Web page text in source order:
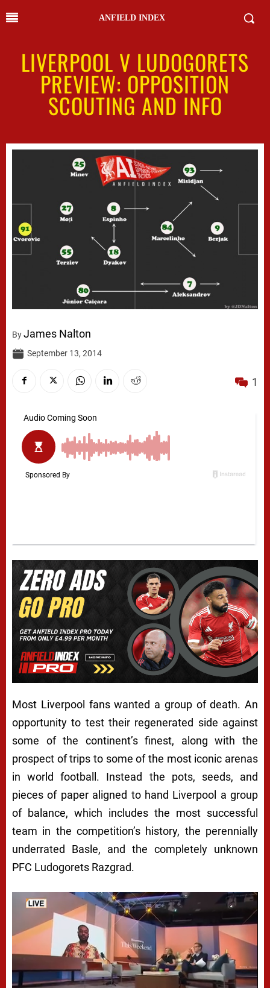
ANFIELD INDEX
LIVERPOOL V LUDOGORETS
PREVIEW: OPPOSITION
SCOUTING AND INFO
ByJames Nalton
September 13, 2014
1
Most Liverpool fans wanted a group of death. An
opportunity to test their regenerated side against
some of the continent’s finest, along with the
prospect of trips to some of the most iconic arenas
in world football. Instead the pots, seeds, and
pieces of paper aligned to hand Liverpool a group
of balance, which includes the most successful
team in the competition’s history, the perennially
underrated Basle, and the completely unknown
PFC Ludogorets Razgrad.